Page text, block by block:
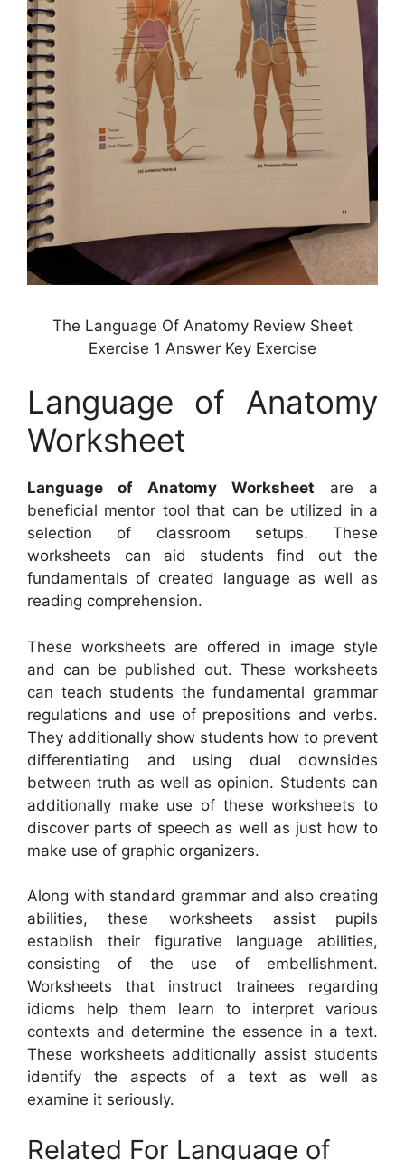
The Language Of Anatomy Review Sheet
Exercise 1 Answer Key Exercise
Language of Anatomy
Worksheet
Language of Anatomy Worksheet are a
beneficial mentor tool that can be utilized in a
selection of classroom setups. These
worksheets can aid students find out the
fundamentals of created language as well as
reading comprehension.
These worksheets are offered in image style
and can be published out. These worksheets
can teach students the fundamental grammar
regulations and use of prepositions and verbs.
They additionally show students how to prevent
differentiating and using dual downsides
between truth as well as opinion. Students can
additionally make use of these worksheets to
discover parts of speech as well as just how to
make use of graphic organizers.
Along with standard grammar and also creating
abilities, these worksheets assist pupils
establish their figurative language abilities,
consisting of the use of embellishment.
Worksheets that instruct trainees regarding
idioms help them learn to interpret various
contexts and determine the essence in a text.
These worksheets additionally assist students
identify the aspects of a text as well as
examine it seriously.
Related For Language of